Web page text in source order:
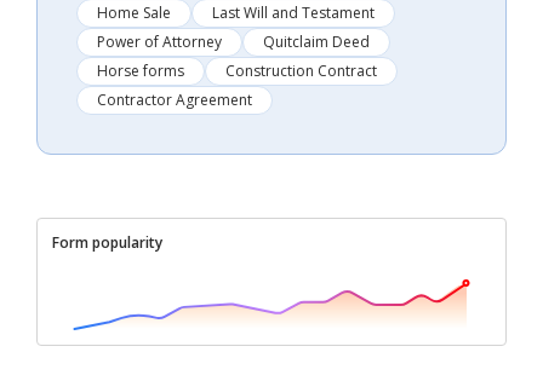
Home Sale
Last Will and Testament
Power of Attorney
Quitclaim Deed
Horse forms
Construction Contract
Contractor Agreement
Form popularity